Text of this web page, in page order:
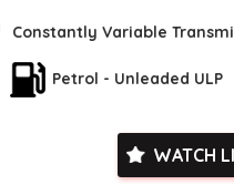
daily commuters.
avoidance with
device integration will make
on the odometer, this Kia Seltos
Constantly Variable
Petrol - Unleaded ULP
WATCH